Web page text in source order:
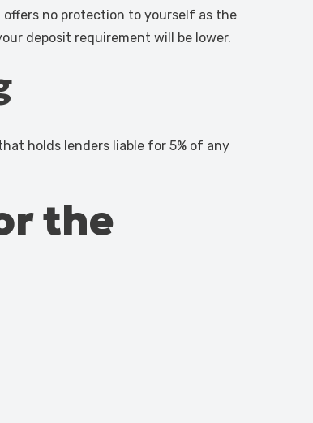
no protection to yourself as the
deposit requirement will be lower.
holds lenders liable for 5% of any
the